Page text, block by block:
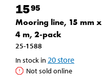
1595
Mooring line, 15 mm x
4 m, 2-pack
25-1588
In stock in 20store
Not sold online